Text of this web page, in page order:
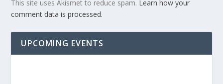
This site uses Akismet to reduce spam. Learn how your
comment data is processed.
UPCOMING EVENTS